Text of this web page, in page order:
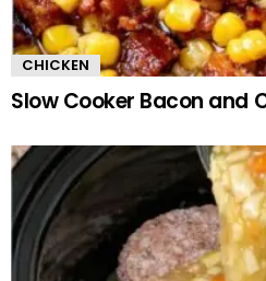
CHICKEN
Slow Cooker Bacon and